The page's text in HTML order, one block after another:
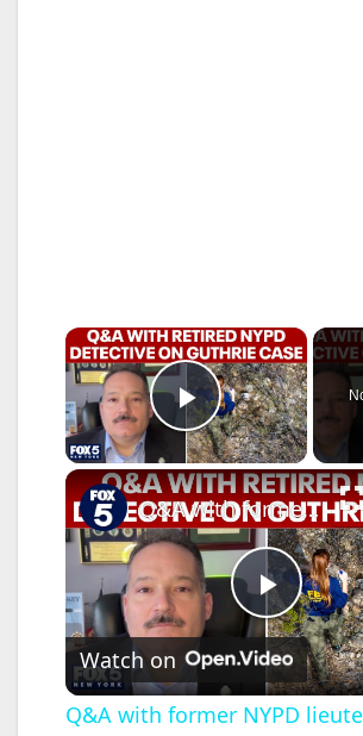
×
Play Video
P
l
Q&A with former NYPD lieutenant detective on Guthrie case
Watch on
Q&A with former NYPD